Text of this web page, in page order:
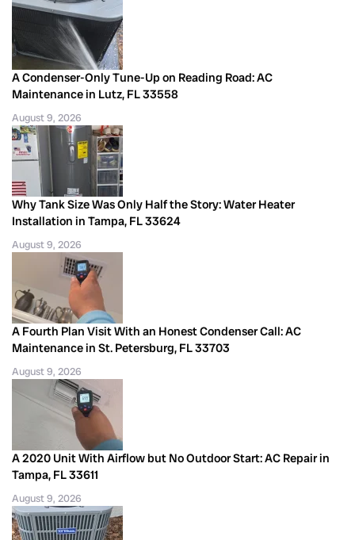
A Condenser-Only Tune-Up on Reading Road: AC
Maintenance in Lutz, FL 33558
August 9, 2026
Why Tank Size Was Only Half the Story: Water Heater
Installation in Tampa, FL 33624
August 9, 2026
A Fourth Plan Visit With an Honest Condenser Call: AC
Maintenance in St. Petersburg, FL 33703
August 9, 2026
A 2020 Unit With Airflow but No Outdoor Start: AC Repair in
Tampa, FL 33611
August 9, 2026